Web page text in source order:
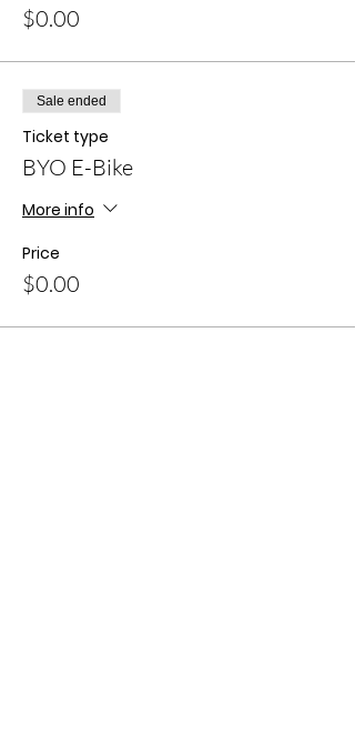
$0.00
Sale ended
Ticket type
BYO E-Bike
More info
Price
$0.00